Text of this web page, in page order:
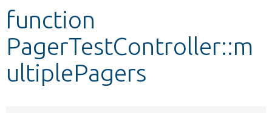
Other projects
Develop for Drupal
function
PagerTestController::m
ultiplePagers